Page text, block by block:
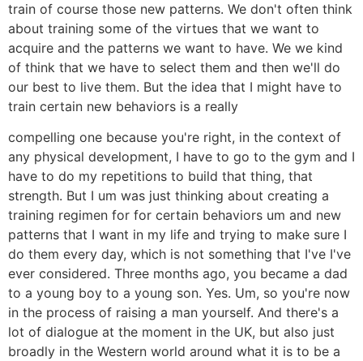
train of course those new patterns. We don't often think
about training some of the virtues that we want to
acquire and the patterns we want to have. We we kind
of think that we have to select them and then we'll do
our best to live them. But the idea that I might have to
train certain new behaviors is a really
compelling one because you're right, in the context of
any physical development, I have to go to the gym and I
have to do my repetitions to build that thing, that
strength. But I um was just thinking about creating a
training regimen for for certain behaviors um and new
patterns that I want in my life and trying to make sure I
do them every day, which is not something that I've I've
ever considered. Three months ago, you became a dad
to a young boy to a young son. Yes. Um, so you're now
in the process of raising a man yourself. And there's a
lot of dialogue at the moment in the UK, but also just
broadly in the Western world around what it is to be a